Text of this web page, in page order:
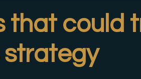
that could
strategy